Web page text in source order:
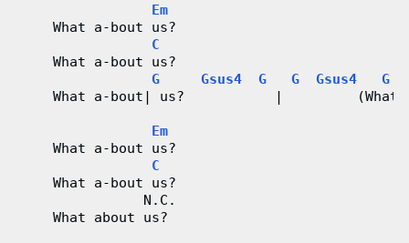
Em
    What a-bout us?
C
    What a-bout us?
G
Gsus4 G G Gsus4
G
What a-bout| us?           |         (What
Em
    What a-bout us?
C
    What a-bout us?
               N.C.
    What about us?